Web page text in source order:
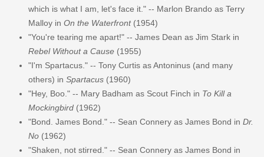
which is what I am, let's face it." -- Marlon Brando as Terry
Malloy in On the Waterfront(1954)
"You're tearing me apart!" -- James Dean as Jim Stark in
Rebel Without a Cause (1955)
"I'm Spartacus." -- Tony Curtis as Antoninus (and many
others) in Spartacus (1960)
"Hey, Boo." -- Mary Badham as Scout Finch in To Kill a
Mockingbird (1962)
"Bond. James Bond." -- Sean Connery as James Bond in Dr.
No (1962)
"Shaken, not stirred." -- Sean Connery as James Bond in